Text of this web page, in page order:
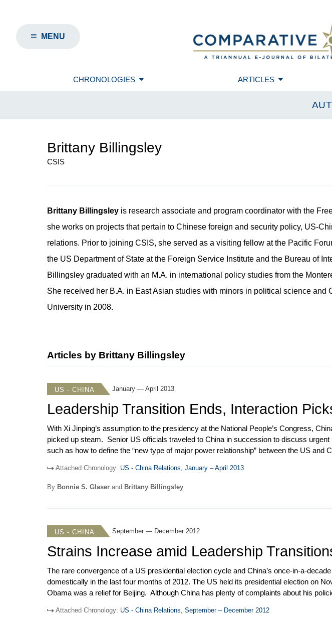
MENU
CHRONOLOGIES ARTICLES
Brittany Billingsley
CSIS
Brittany Billingsley is research associate and program coordinator with the
she works on projects that pertain to Chinese foreign and security policy, US-
relations. Prior to joining CSIS, she served as a visiting fellow at the Pacific
the US Department of State at the Foreign Service Institute and the Bureau of
Billingsley graduated with an M.A. in international policy studies from the
She received her B.A. in East Asian studies with minors in political science and
University in 2008.
Articles by Brittany Billingsley
US - CHINA January — April 2013
Leadership Transition Ends, Interaction
With Xi Jinping’s assumption to the presidency at the National People’s Congress,
picked up steam. Senior US officials traveled to China in succession to discuss
such as how to define the “new type of major power relationship” between the US
closely. Cybersecurity rose to the top of the bilateral agenda as growing evidence
companies.
Attached Chronology: US - China Relations, January – April 2013
By Bonnie S. Glaser and Brittany Billingsley
US - CHINA September — December 2012
Strains Increase amid Leadership
The rare convergence of a US presidential election cycle and China’s once-in-a-
domestically in the last four months of 2012. The US held its presidential election on
Obama was a relief for Beijing. Although China has plenty of complaints about his
Washington was simply glad to get the Chinese leadership transition underway since
Attached Chronology: US - China Relations, September – December 2012